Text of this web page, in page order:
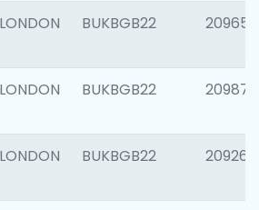
LONDON BUKBGB22 209655
LONDON BUKBGB22 209875
LONDON BUKBGB22 209260